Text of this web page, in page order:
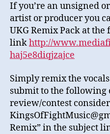
If you’re an unsigned
artist or producer you
UKG Remix Pack at
linkhttp://
haj5e8diqjzajce
Simply remix the
submit to the following
review/contest
Remix” in the subject